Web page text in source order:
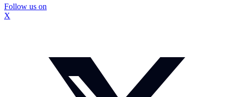
Follow us on
X